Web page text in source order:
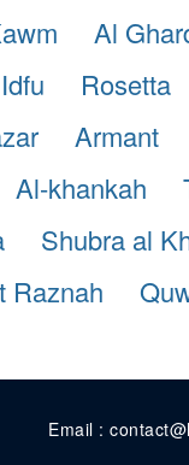
Al
Idfu Rosetta
Armant
Al-khankah
Shubra al
Raznah
Email :